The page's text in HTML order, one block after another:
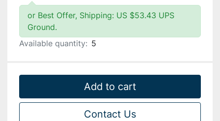
or Best Offer, Shipping: US $53.43 UPS
Ground.
Available quantity: 5
Add to cart
Contact Us